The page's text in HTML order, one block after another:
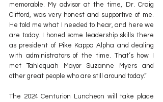
memorable. My advisor at the time, Dr. Craig
Clifford, was very honest and supportive of me.
He told me what I needed to hear, and here we
are today. I honed some leadership skills there
as president of Pike Kappa Alpha and dealing
with administrators of the time. That’s how I
met Tahlequah Mayor Suzanne Myers and
other great people who are still around today.”
The 2024 Centurion Luncheon will take place